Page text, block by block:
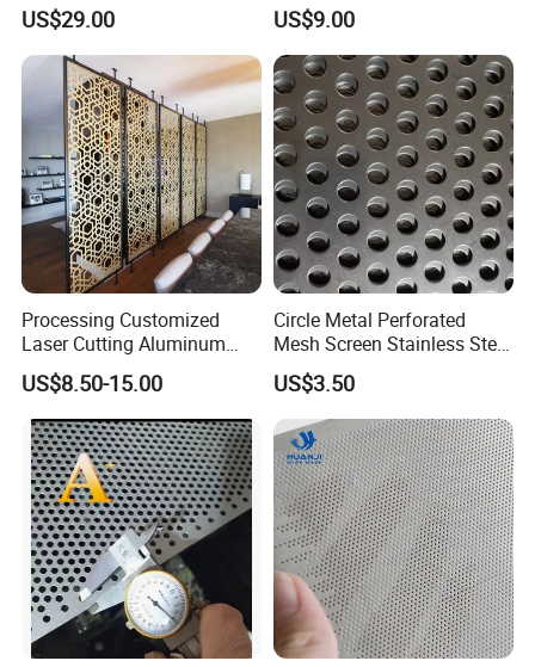
1. STANDARD STAGGERED PITCH INCLUDE
Perforated metal or perforated sheets used in food
processing are often manufactured using different types of
materials: stainless steel, aluminum, copper and brass.
Stainless steel is widely used because it has many
desirable qualities, including thermal properties and
corrosion resistance, is easy to manufacture, and is easy
Separation
US$29.00 US$9.00
Processing Customized
Laser Cutting Aluminum
Plate Aluminum Perforated
Metal Sheet Fluorocarbon
Powder Coated Low Color
Difference High Gloss Rich
Texture Stron
US$8.50-15.00
Circle Metal Perforated
Mesh Screen Stainless Steel
Perforated Wire Mesh
Round Hole
US$3.50